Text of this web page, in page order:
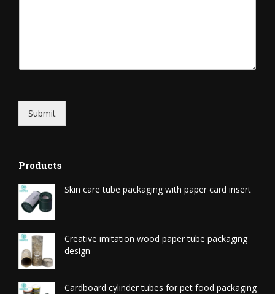
Submit
Products
Skin care tube packaging with paper card insert
Creative imitation wood paper tube packaging
design
Cardboard cylinder tubes for pet food packaging